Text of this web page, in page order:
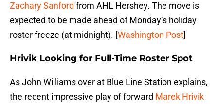
Zachary Sanford from AHL Hershey. The move is
expected to be made ahead of Monday’s holiday
roster freeze (at midnight). [Washington Post]
Hrivik Looking for Full-Time Roster Spot
As John Williams over at Blue Line Station explains,
the recent impressive play of forward Marek Hrivik